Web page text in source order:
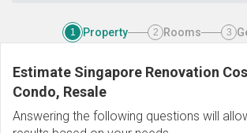
1 Property 2 Rooms 3
Estimate Singapore Renovation
Condo, Resale
Answering the following questions will